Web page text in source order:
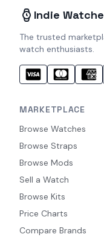
Indie
The trusted
watch enthusiasts.
MARKETPLACE
Browse Watches
Browse Straps
Browse Mods
Sell a Watch
Browse Kits
Price Charts
Compare Brands